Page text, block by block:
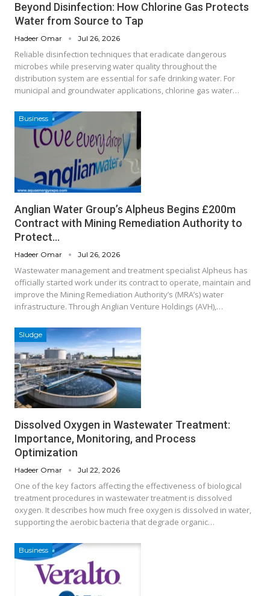
Beyond Disinfection: How Chlorine Gas Protects
Water from Source to Tap
Hadeer Omar Jul 26, 2026
Reliable disinfection techniques that eradicate dangerous
microbes while preserving water quality throughout the
distribution system are essential for safe drinking water. For
municipal and groundwater applications, chlorine gas water…
Business
Anglian Water Group’s Alpheus Begins £200m
Contract with Mining Remediation Authority to
Protect…
Hadeer Omar Jul 26, 2026
Wastewater management and treatment specialist Alpheus has
officially started work under its contract to operate, maintain and
improve the Mining Remediation Authority’s (MRA’s) water
infrastructure. Through Anglian Venture Holdings (AVH),…
Sludge
Dissolved Oxygen in Wastewater Treatment:
Importance, Monitoring, and Process
Optimization
Hadeer Omar Jul 22, 2026
One of the key factors affecting the effectiveness of biological
treatment procedures in wastewater treatment is dissolved
oxygen. It describes how much free oxygen is dissolved in water,
supporting the aerobic bacteria that degrade organic…
Business